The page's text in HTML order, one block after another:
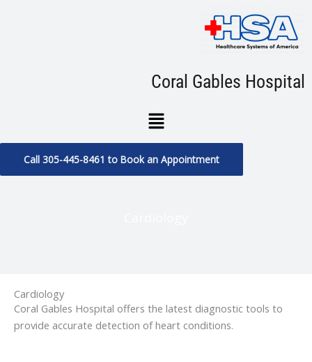
Coral Gables Hospital
Menu
Call 305-445-8461 to Book an Appointment
Cardiology
Coral Gables Hospital offers the latest diagnostic tools to
provide accurate detection of heart conditions.